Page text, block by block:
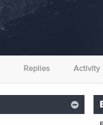
Replies Activity